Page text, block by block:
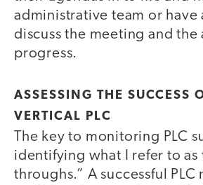
administrative team or have
discuss the meeting and the
progress.
ASSESSING THE SUCCESS
VERTICAL PLC
The key to monitoring PLC
identifying what I refer to
throughs.” A successful PLC